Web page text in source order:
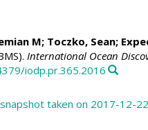
M; Toczko, Sean;
International Ocean
iodp.pr.365.2016
taken on 2017-12-